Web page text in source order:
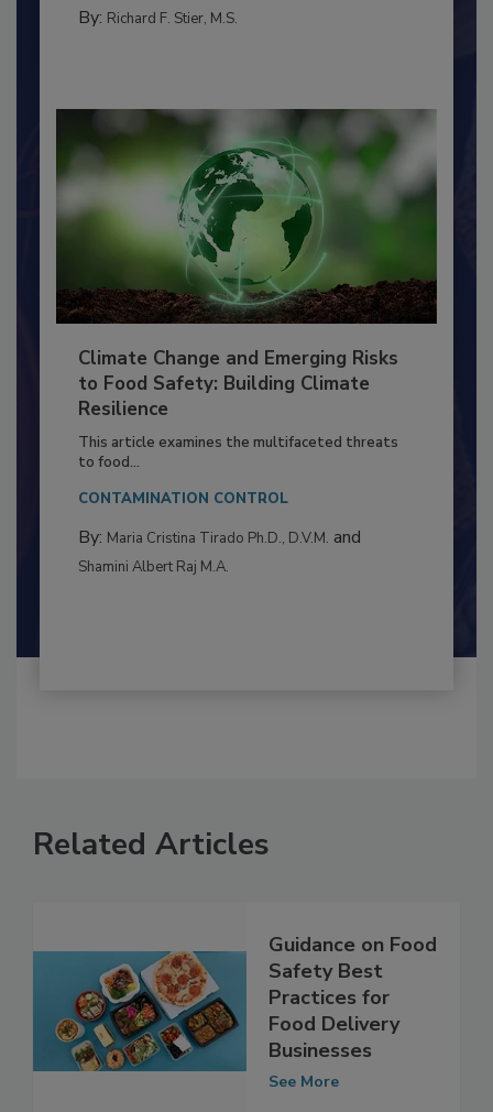
MANAGEMENT
Climate Change and Emerging Risks
to Food Safety: Building Climate
Resilience
This article examines the multifaceted threats
to food...
CONTAMINATION CONTROL
Guidance on Food
Safety Best
Practices for
Food Delivery